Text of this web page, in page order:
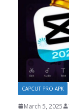
CAPCUT PRO APK
March 5, 2025